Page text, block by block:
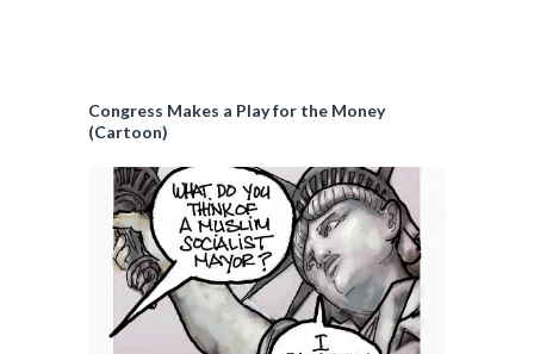
Congress Makes a Play for the Money
(Cartoon)